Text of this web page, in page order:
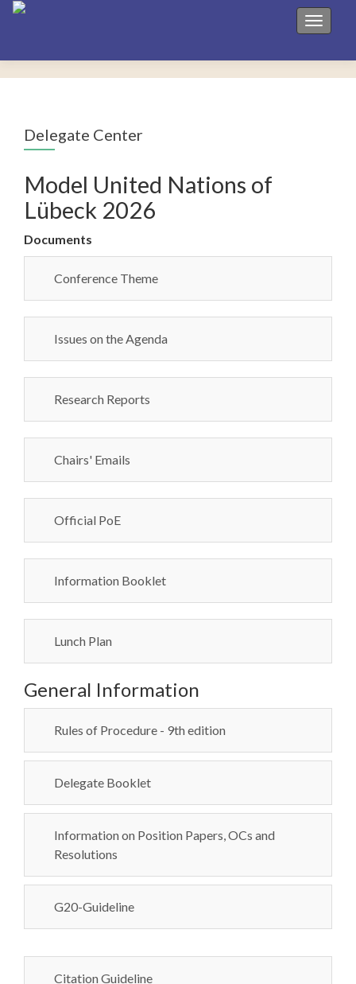
Toggle
Delegate Center
Model United Nations of
Lübeck 2026
Documents
Conference Theme
Issues on the Agenda
Research Reports
Chairs' Emails
Official PoE
Information Booklet
Lunch Plan
General Information
Rules of Procedure - 9th edition
Delegate Booklet
Information on Position Papers, OCs and
Resolutions
G20-Guideline
Citation Guideline